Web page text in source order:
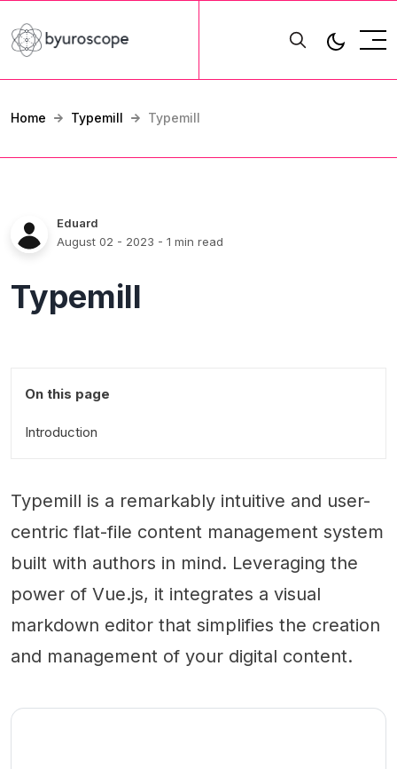
Home Typemill Typemill
Eduard
August 02 - 2023 - 1 min read
Typemill
On this page
Introduction
Typemill is a remarkably intuitive and user-
centric flat-file content management system
built with authors in mind. Leveraging the
power of Vue.js, it integrates a visual
markdown editor that simplifies the creation
and management of your digital content.